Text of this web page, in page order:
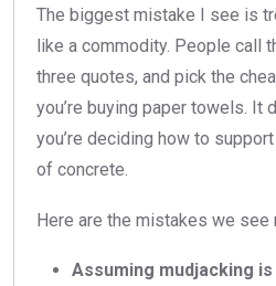
The biggest mistake I see is
like a commodity. People call
three quotes, and pick the
you’re buying paper towels. It
you’re deciding how to
of concrete.
Here are the mistakes we see
Assuming mudjacking